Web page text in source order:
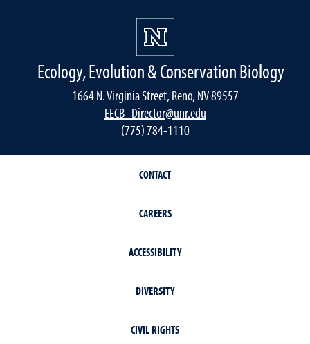
Ecology, Evolution & Conservation Biology
1664 N. Virginia Street, Reno, NV 89557
EECB_Director@unr.edu
(775) 784-1110
CONTACT
CAREERS
ACCESSIBILITY
DIVERSITY
CIVIL RIGHTS